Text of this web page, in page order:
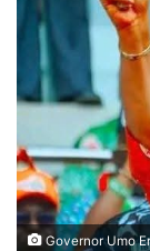
Governor Umo